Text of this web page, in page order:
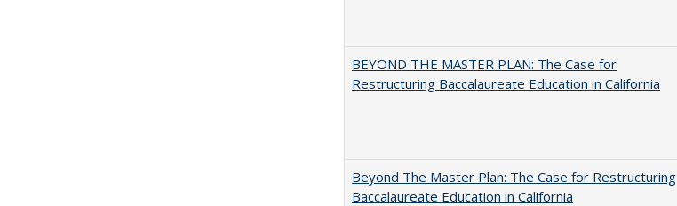
BEYOND THE MASTER PLAN: The Case for
Restructuring Baccalaureate Education in California
Beyond The Master Plan: The Case for Restructuring
Baccalaureate Education in California